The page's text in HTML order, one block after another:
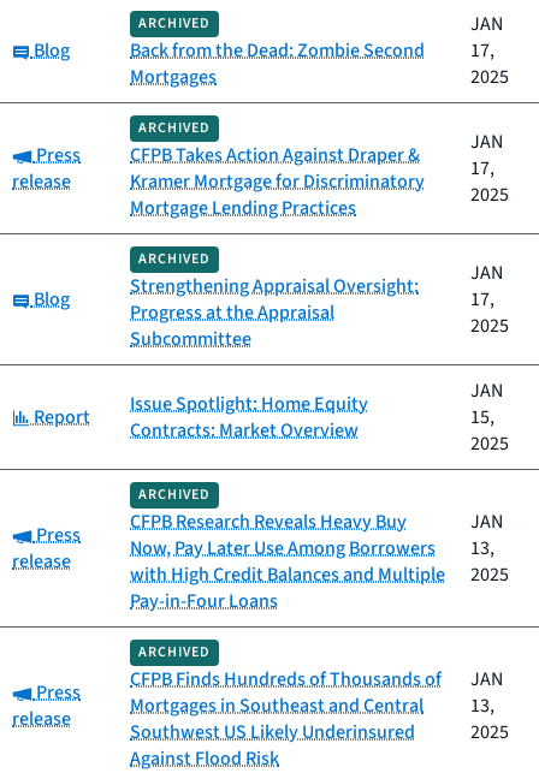
Category:
Blog
ARCHIVED
Back from the Dead: Zombie Second
Mortgages
JAN
17,
2025
Category:
Press
release
ARCHIVED
CFPB Takes Action Against Draper &
Kramer Mortgage for Discriminatory
Mortgage Lending Practices
JAN
17,
2025
Category:
Blog
ARCHIVED
Strengthening Appraisal Oversight:
Progress at the Appraisal
Subcommittee
JAN
17,
2025
Category:
Report
Issue Spotlight: Home Equity
Contracts: Market Overview
JAN
15,
2025
Category:
Press
release
ARCHIVED
CFPB Research Reveals Heavy Buy
Now, Pay Later Use Among Borrowers
with High Credit Balances and Multiple
Pay-in-Four Loans
JAN
13,
2025
Category:
Press
release
ARCHIVED
CFPB Finds Hundreds of Thousands of
Mortgages in Southeast and Central
Southwest US Likely Underinsured
Against Flood Risk
JAN
13,
2025